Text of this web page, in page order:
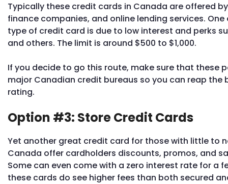
Typically these credit cards in Canada are offered
finance companies, and online lending services.
type of credit card is due to low interest and perks
and others. The limit is around $500 to $1,000.
If you decide to go this route, make sure that these
major Canadian credit bureaus so you can reap
rating.
Option #3: Store Credit Cards
Yet another great credit card for those with little to
Canada offer cardholders discounts, promos, and
Some can even come with a zero interest rate for a
these cards do see higher fees than both secured